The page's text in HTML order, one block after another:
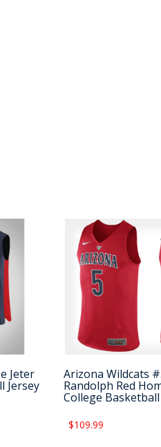
Jeter
Jersey
Arizona Wildcats
Randolph Red
College Basketball
$109.99